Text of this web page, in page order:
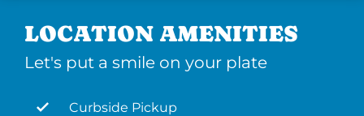
LOCATION AMENITIES
Let's put a smile on your plate
Curbside Pickup